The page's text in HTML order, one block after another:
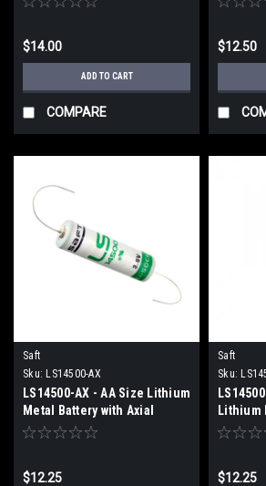
$14.00
ADD TO CART
COMPARE
$12.50
Saft
Sku: LS14500-AX
LS14500-AX - AA Size Lithium
Metal Battery with Axial
Leads
$12.25
Saft
Sku:
Lithium
with
$12.25